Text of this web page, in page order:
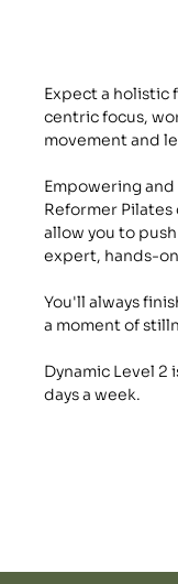
Expect a holistic
centric focus,
movement and
Empowering
Reformer Pilates
allow you to
expert, hands-
You'll always
a moment of
Dynamic Level 2
days a week.